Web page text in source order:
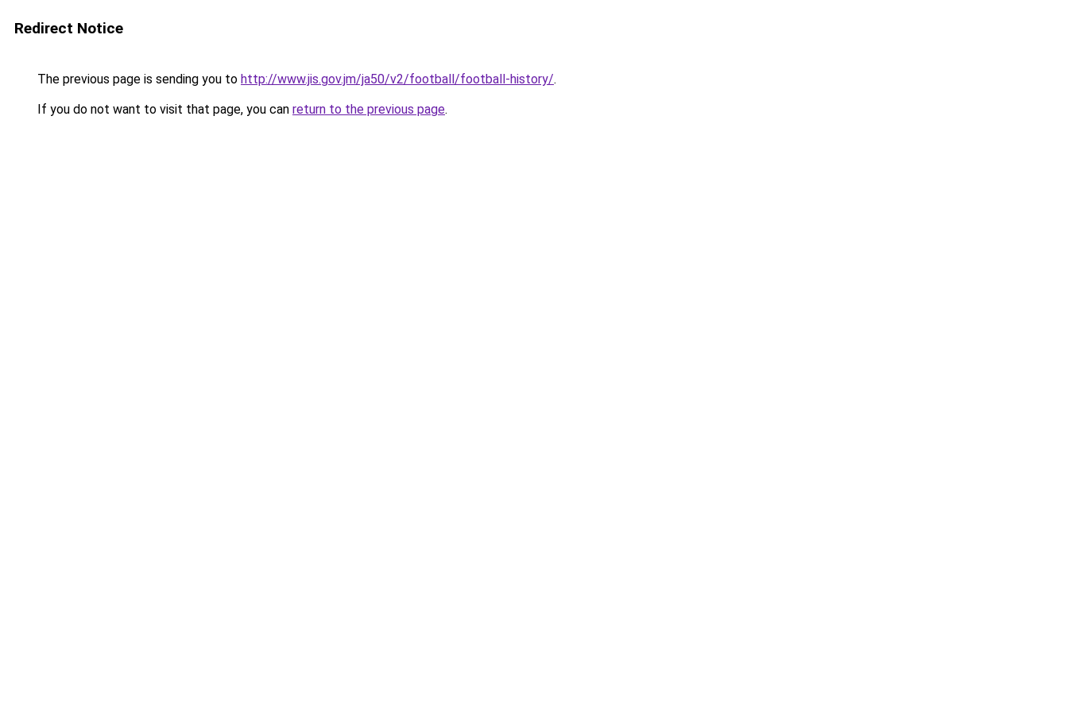
Redirect Notice
The previous page is sending you to http://www.jis.gov.jm/ja50/v2/football/football-history/.
If you do not want to visit that page, you can return to the previous page.